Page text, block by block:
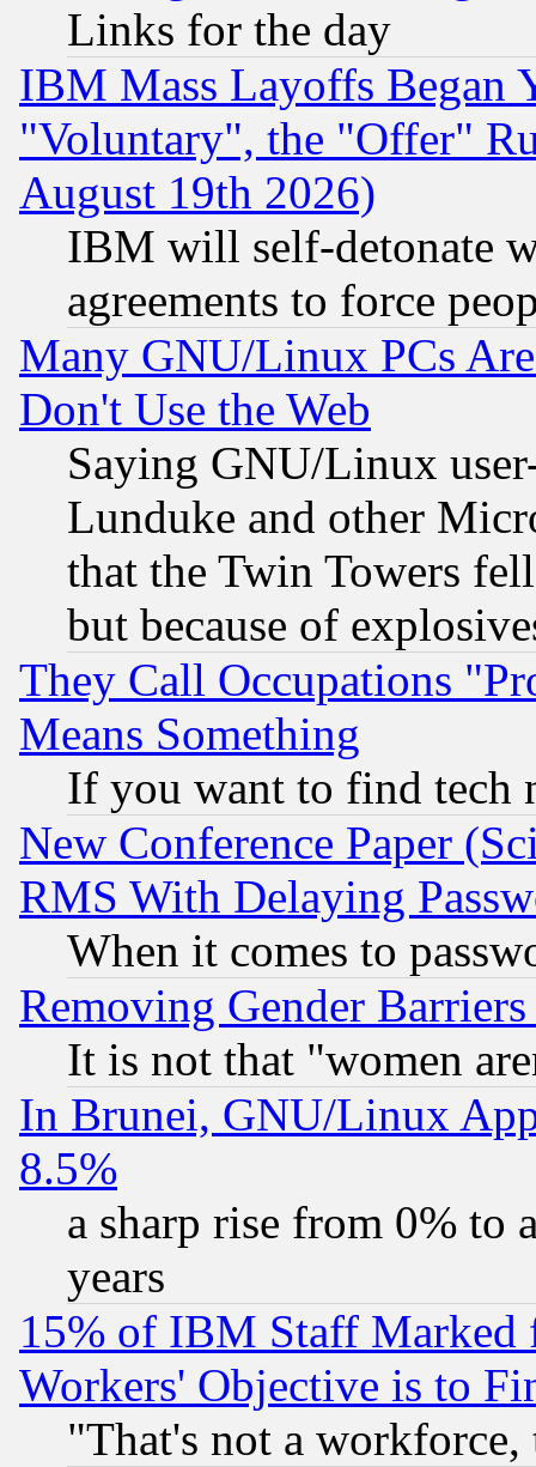
Links for the day
IBM Mass Layoffs Began
"Voluntary", the "Offer"
August 19th 2026)
IBM will self-detonate
agreements to force
Many GNU/Linux PCs
Don't Use the Web
Saying GNU/Linux
Lunduke and other
that the Twin Towers
but because of
They Call Occupations
Means Something
If you want to find tech
New Conference Paper
RMS With Delaying
When it comes to
Removing Gender
It is not that "women
In Brunei, GNU/Linux
8.5%
a sharp rise from 0% to
years
15% of IBM Staff
Workers' Objective is to
"That's not a